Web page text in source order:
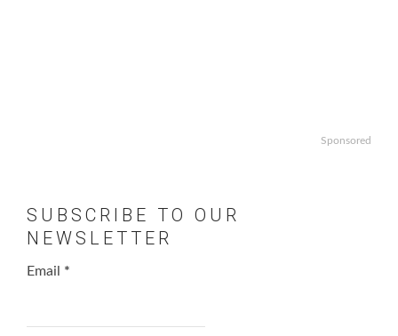
Sponsored
SUBSCRIBE TO OUR
NEWSLETTER
Email *